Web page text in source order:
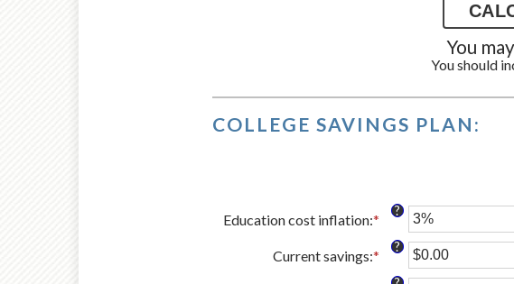
You
You should
COLLEGE SAVINGS PLAN:
Education cost inflation:* Enter
an
amount
between
?
Current savings:* Enter
an
?